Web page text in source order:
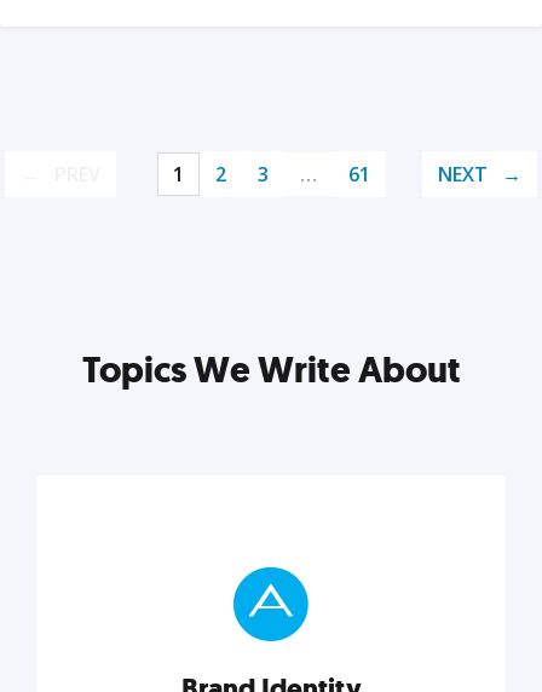
1 2 3 … 61 NEXT
Topics We Write About